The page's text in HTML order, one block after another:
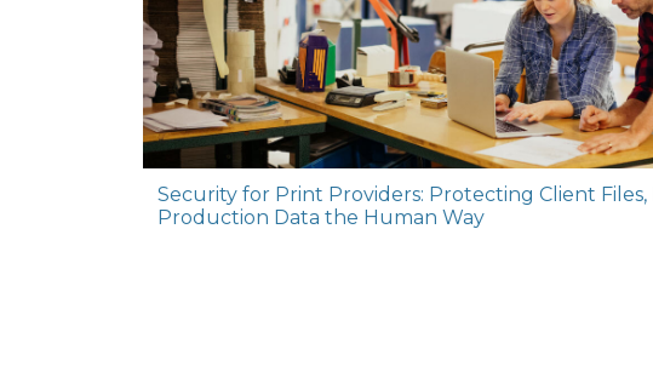
Security for Print Providers: Protecting Client Files,
Production Data the Human Way